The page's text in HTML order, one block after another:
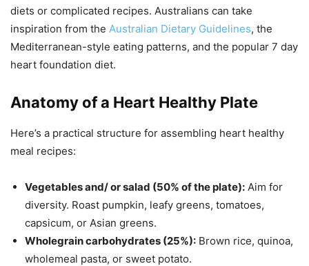
diets or complicated recipes. Australians can take
inspiration from the Australian Dietary Guidelines, the
Mediterranean-style eating patterns, and the popular 7 day
heart foundation diet.
Anatomy of a Heart Healthy Plate
Here’s a practical structure for assembling heart healthy
meal recipes:
Vegetables and/ or salad (50% of the plate): Aim for
diversity. Roast pumpkin, leafy greens, tomatoes,
capsicum, or Asian greens.
Wholegrain carbohydrates (25%): Brown rice, quinoa,
wholemeal pasta, or sweet potato.